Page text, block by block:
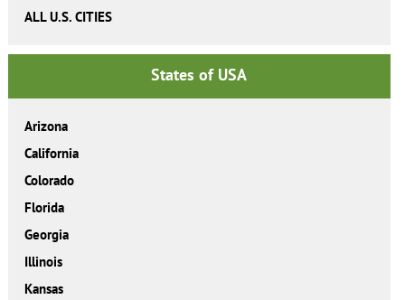
ALL U.S. CITIES
States of USA
Arizona
California
Colorado
Florida
Georgia
Illinois
Kansas